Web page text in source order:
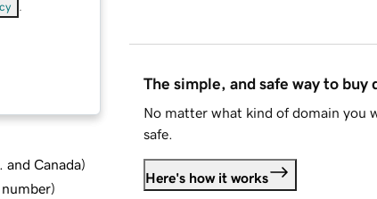
and Canada)
)
The simple, and safe way to buy
No matter what kind of domain you
safe.
Here's how it works